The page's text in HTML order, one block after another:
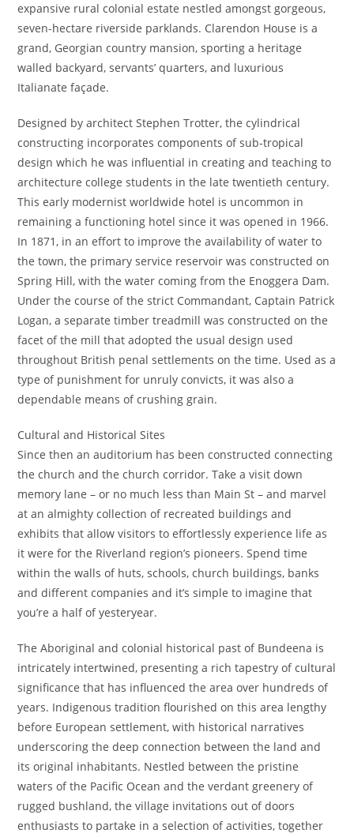
expansive rural colonial estate nestled amongst gorgeous,
seven-hectare riverside parklands. Clarendon House is a
grand, Georgian country mansion, sporting a heritage
walled backyard, servants’ quarters, and luxurious
Italianate façade.
Designed by architect Stephen Trotter, the cylindrical
constructing incorporates components of sub-tropical
design which he was influential in creating and teaching to
architecture college students in the late twentieth century.
This early modernist worldwide hotel is uncommon in
remaining a functioning hotel since it was opened in 1966.
In 1871, in an effort to improve the availability of water to
the town, the primary service reservoir was constructed on
Spring Hill, with the water coming from the Enoggera Dam.
Under the course of the strict Commandant, Captain Patrick
Logan, a separate timber treadmill was constructed on the
facet of the mill that adopted the usual design used
throughout British penal settlements on the time. Used as a
type of punishment for unruly convicts, it was also a
dependable means of crushing grain.
Cultural and Historical Sites
Since then an auditorium has been constructed connecting
the church and the church corridor. Take a visit down
memory lane – or no much less than Main St – and marvel
at an almighty collection of recreated buildings and
exhibits that allow visitors to effortlessly experience life as
it were for the Riverland region’s pioneers. Spend time
within the walls of huts, schools, church buildings, banks
and different companies and it’s simple to imagine that
you’re a half of yesteryear.
The Aboriginal and colonial historical past of Bundeena is
intricately intertwined, presenting a rich tapestry of cultural
significance that has influenced the area over hundreds of
years. Indigenous tradition flourished on this area lengthy
before European settlement, with historical narratives
underscoring the deep connection between the land and
its original inhabitants. Nestled between the pristine
waters of the Pacific Ocean and the verdant greenery of
rugged bushland, the village invitations out of doors
enthusiasts to partake in a selection of activities, together